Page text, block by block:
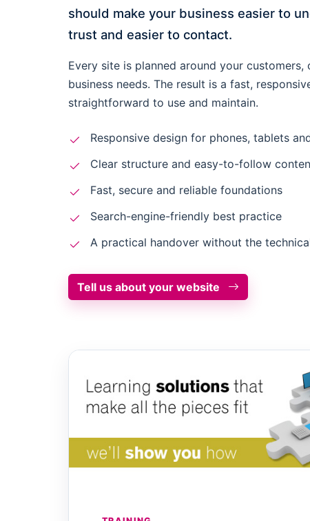
should make your business easier to
trust and easier to contact.
Every site is planned around your
business needs. The result is a fast,
straightforward to use and maintain.
Responsive design for phones, tablets
Clear structure and easy-to-follow
Fast, secure and reliable foundations
Search-engine-friendly best practice
A practical handover without the
Tell us about your website